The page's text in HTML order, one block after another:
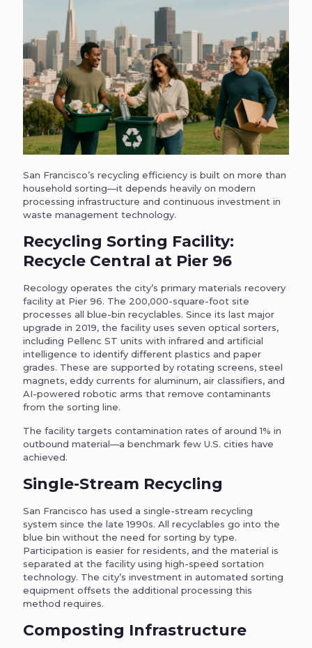
San Francisco’s recycling efficiency is built on more than
household sorting—it depends heavily on modern
processing infrastructure and continuous investment in
waste management technology.
Recycling Sorting Facility:
Recycle Central at Pier 96
Recology operates the city’s primary materials recovery
facility at Pier 96. The 200,000-square-foot site
processes all blue-bin recyclables. Since its last major
upgrade in 2019, the facility uses seven optical sorters,
including Pellenc ST units with infrared and artificial
intelligence to identify different plastics and paper
grades. These are supported by rotating screens, steel
magnets, eddy currents for aluminum, air classifiers, and
AI-powered robotic arms that remove contaminants
from the sorting line.
The facility targets contamination rates of around 1% in
outbound material—a benchmark few U.S. cities have
achieved.
Single-Stream Recycling
San Francisco has used a single-stream recycling
system since the late 1990s. All recyclables go into the
blue bin without the need for sorting by type.
Participation is easier for residents, and the material is
separated at the facility using high-speed sortation
technology. The city’s investment in automated sorting
equipment offsets the additional processing this
method requires.
Composting Infrastructure